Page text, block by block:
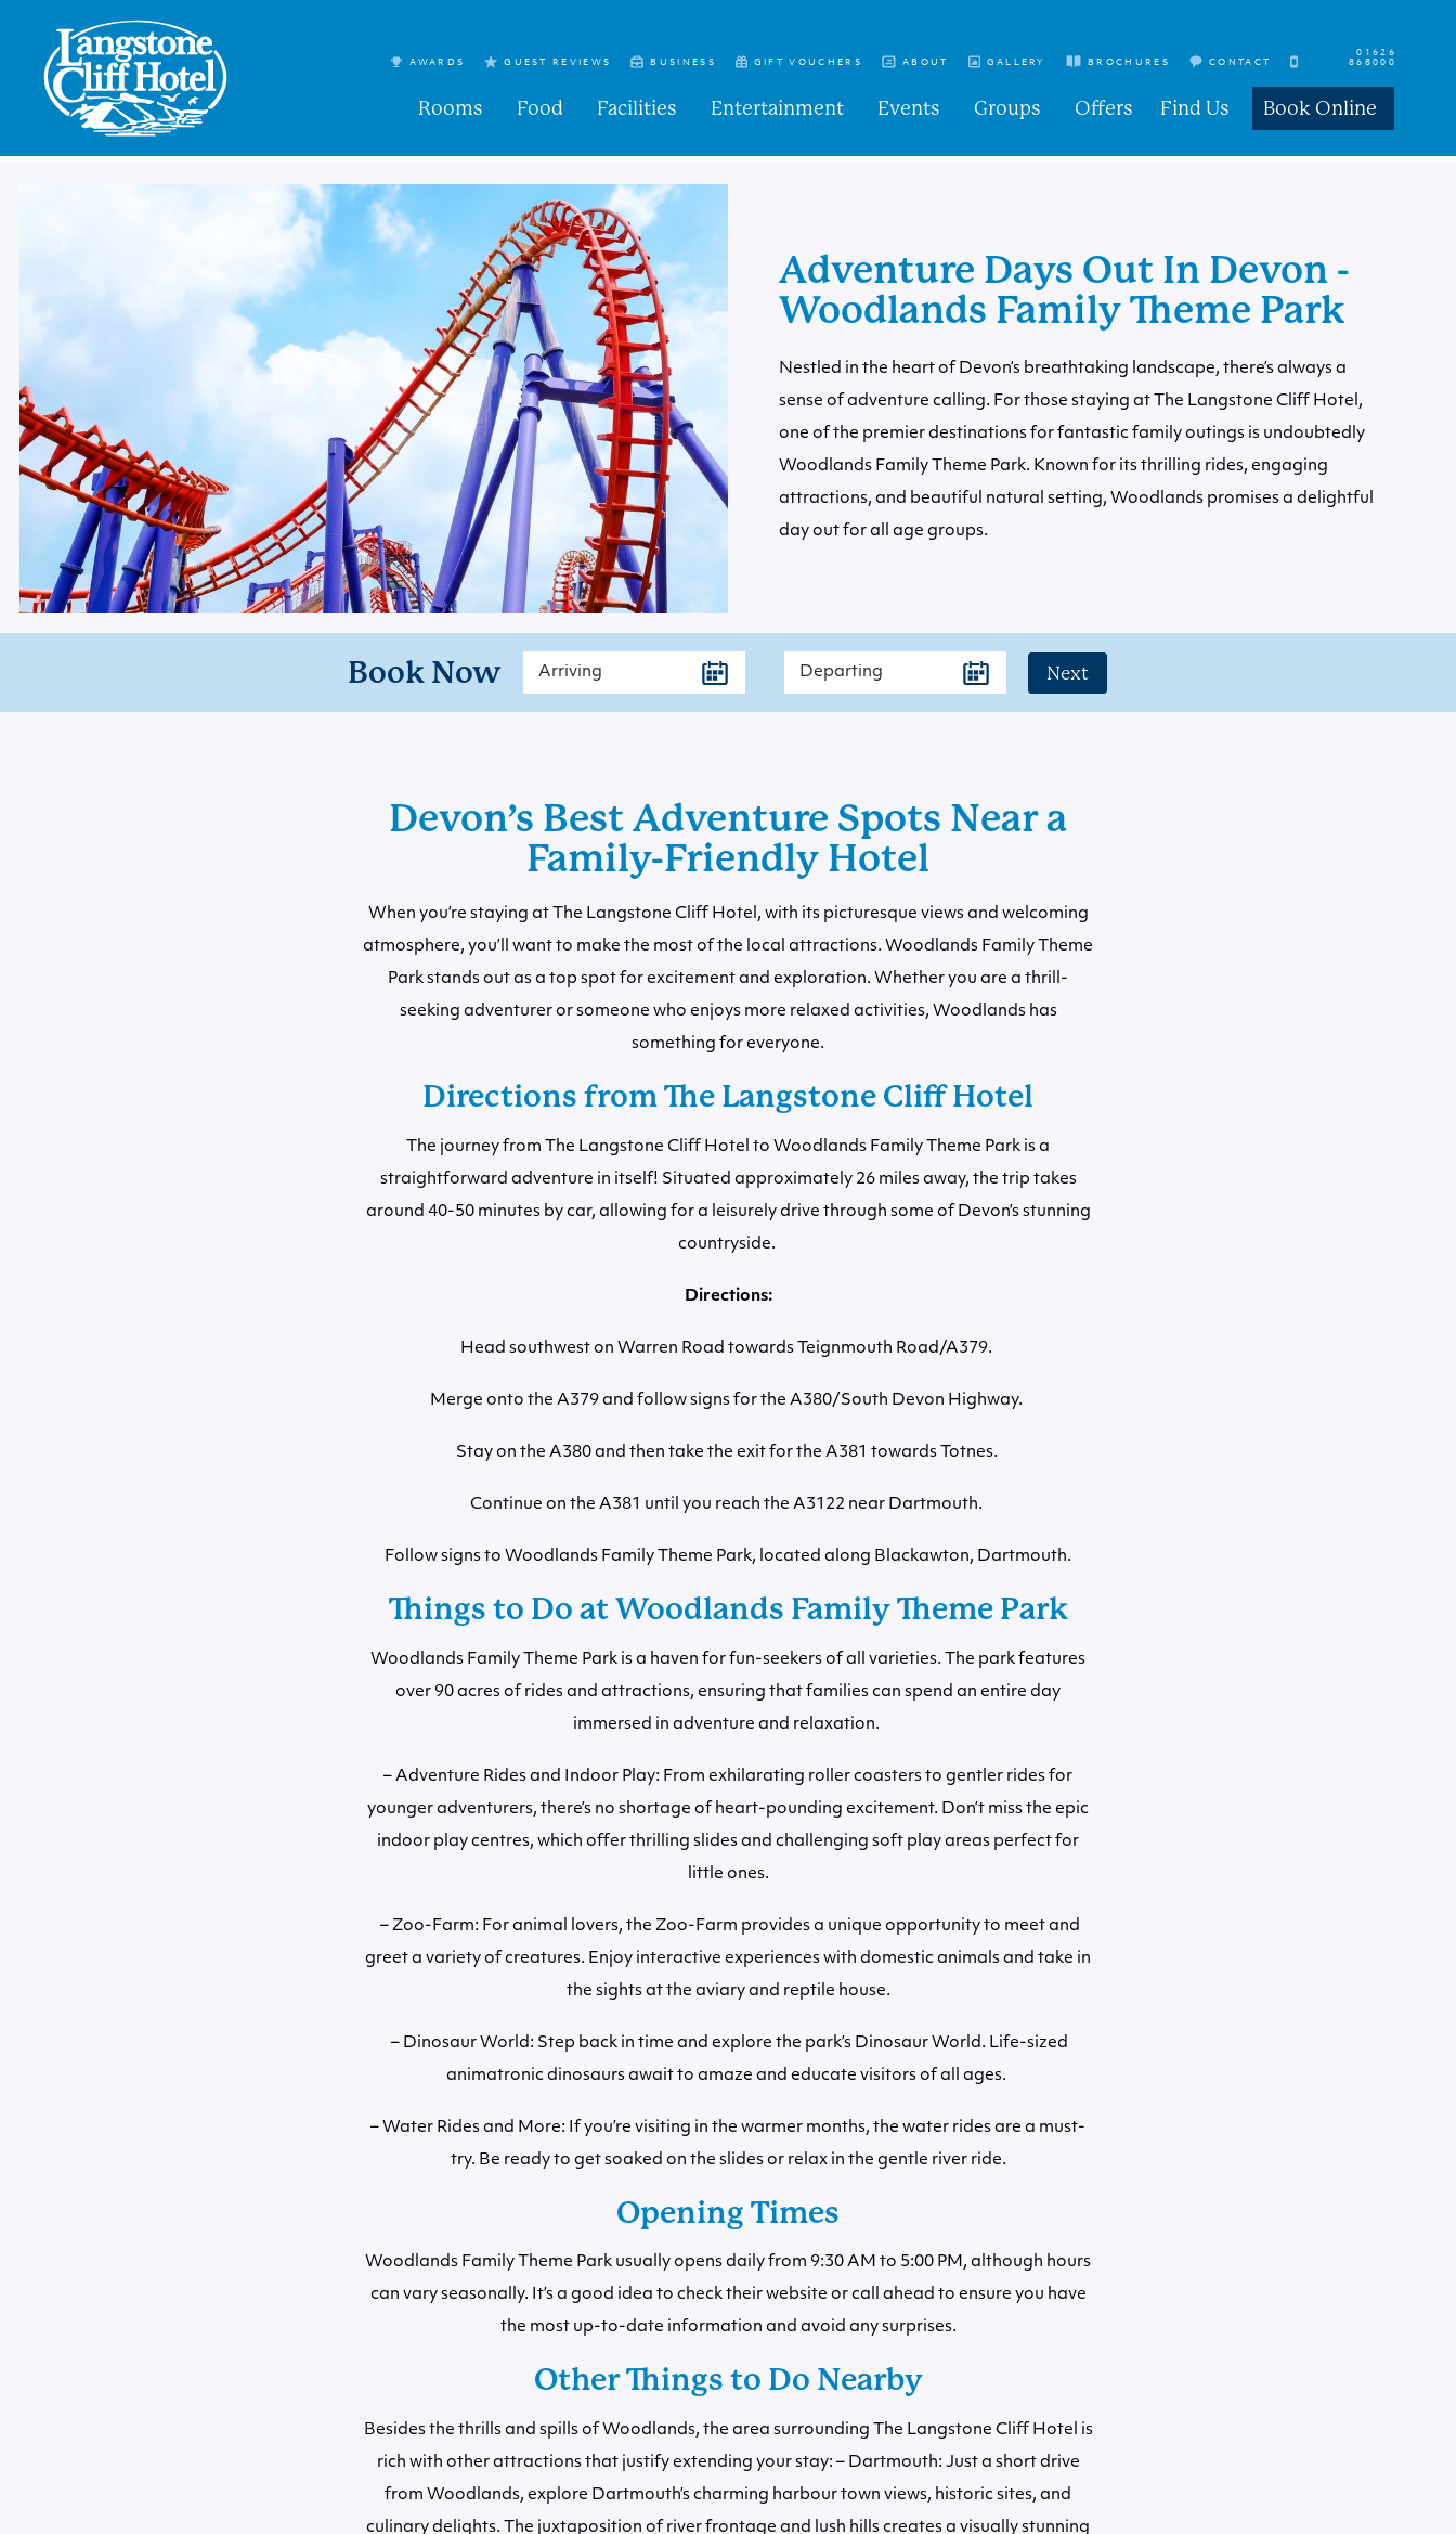
AWARDS GUEST REVIEWS BUSINESS GIFT VOUCHERS ABOUT GALLERY BROCHURES CONTACT
01626
868000
Rooms Food Facilities Entertainment Events Groups Offers Find Us Book Online
Adventure Days Out In Devon -
Woodlands Family Theme Park
Nestled in the heart of Devon’s breathtaking landscape, there’s always a
sense of adventure calling. For those staying at The Langstone Cliff Hotel,
one of the premier destinations for fantastic family outings is undoubtedly
Woodlands Family Theme Park. Known for its thrilling rides, engaging
attractions, and beautiful natural setting, Woodlands promises a delightful
day out for all age groups.
Book Now Next
Devon’s Best Adventure Spots Near a
Family-Friendly Hotel
When you’re staying at The Langstone Cliff Hotel, with its picturesque views and welcoming
atmosphere, you’ll want to make the most of the local attractions. Woodlands Family Theme
Park stands out as a top spot for excitement and exploration. Whether you are a thrill-
seeking adventurer or someone who enjoys more relaxed activities, Woodlands has
something for everyone.
Directions from The Langstone Cliff Hotel
The journey from The Langstone Cliff Hotel to Woodlands Family Theme Park is a
straightforward adventure in itself! Situated approximately 26 miles away, the trip takes
around 40-50 minutes by car, allowing for a leisurely drive through some of Devon’s stunning
countryside.
Directions:
Head southwest on Warren Road towards Teignmouth Road/A379.
Merge onto the A379 and follow signs for the A380/South Devon Highway.
Stay on the A380 and then take the exit for the A381 towards Totnes.
Continue on the A381 until you reach the A3122 near Dartmouth.
Follow signs to Woodlands Family Theme Park, located along Blackawton, Dartmouth.
Things to Do at Woodlands Family Theme Park
Woodlands Family Theme Park is a haven for fun-seekers of all varieties. The park features
over 90 acres of rides and attractions, ensuring that families can spend an entire day
immersed in adventure and relaxation.
– Adventure Rides and Indoor Play: From exhilarating roller coasters to gentler rides for
younger adventurers, there’s no shortage of heart-pounding excitement. Don’t miss the epic
indoor play centres, which offer thrilling slides and challenging soft play areas perfect for
little ones.
– Zoo-Farm: For animal lovers, the Zoo-Farm provides a unique opportunity to meet and
greet a variety of creatures. Enjoy interactive experiences with domestic animals and take in
the sights at the aviary and reptile house.
– Dinosaur World: Step back in time and explore the park’s Dinosaur World. Life-sized
animatronic dinosaurs await to amaze and educate visitors of all ages.
– Water Rides and More: If you’re visiting in the warmer months, the water rides are a must-
try. Be ready to get soaked on the slides or relax in the gentle river ride.
Opening Times
Woodlands Family Theme Park usually opens daily from 9:30 AM to 5:00 PM, although hours
can vary seasonally. It’s a good idea to check their website or call ahead to ensure you have
the most up-to-date information and avoid any surprises.
Other Things to Do Nearby
Besides the thrills and spills of Woodlands, the area surrounding The Langstone Cliff Hotel is
rich with other attractions that justify extending your stay: – Dartmouth: Just a short drive
from Woodlands, explore Dartmouth’s charming harbour town views, historic sites, and
culinary delights. The juxtaposition of river frontage and lush hills creates a visually stunning